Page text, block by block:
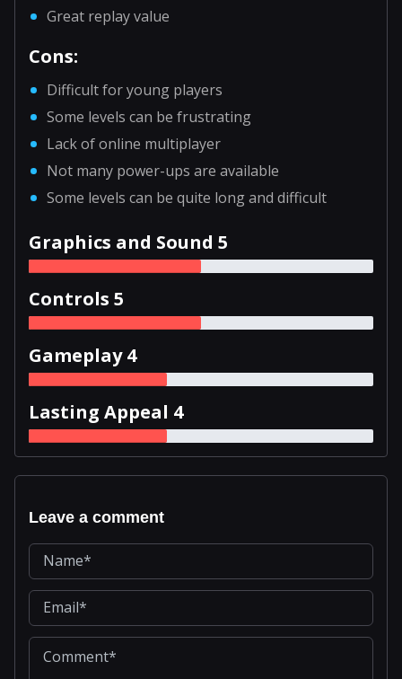
Great replay value
Cons:
Difficult for young players
Some levels can be frustrating
Lack of online multiplayer
Not many power-ups are available
Some levels can be quite long and difficult
Graphics and Sound 5
Controls 5
Gameplay 4
Lasting Appeal 4
Leave a comment